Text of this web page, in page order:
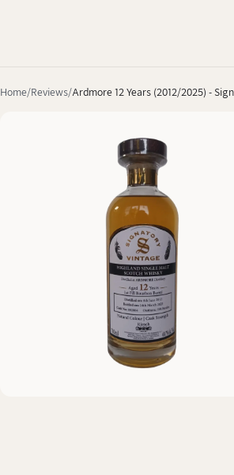
Home Reviews Ardmore 12 Years (2012/2025) -